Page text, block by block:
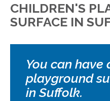
CHILDREN'S
SURFACE IN
You can have
playground
in Suffolk.